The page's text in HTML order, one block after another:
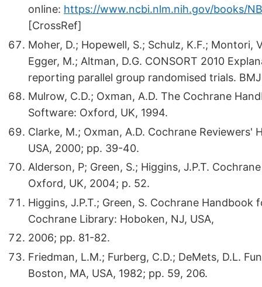
online: https://www.ncbi.nlm.nih.gov/books/
[CrossRef]
Moher, D.; Hopewell, S.; Schulz, K.F.; Montori,
Egger, M.; Altman, D.G. CONSORT 2010
reporting parallel group randomised trials.
Mulrow, C.D.; Oxman, A.D. The Cochrane
Software: Oxford, UK, 1994.
Clarke, M.; Oxman, A.D. Cochrane Reviewers'
USA, 2000; pp. 39-40.
Alderson, P; Green, S.; Higgins, J.P.T.
Oxford, UK, 2004; p. 52.
Higgins, J.P.T.; Green, S. Cochrane
Cochrane Library: Hoboken, NJ, USA,
2006; pp. 81-82.
Friedman, L.M.; Furberg, C.D.; DeMets, D.L.
Boston, MA, USA, 1982; pp. 59, 206.